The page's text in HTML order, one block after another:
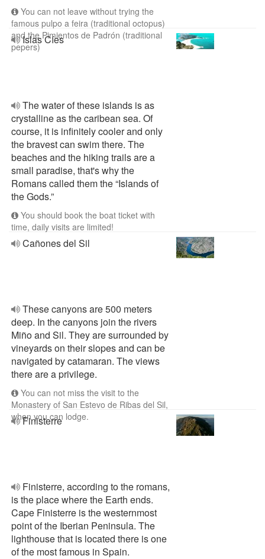
You can not leave without trying the
famous pulpo a feira (traditional octopus)
and the Pimientos de Padrón (traditional
pepers)
Islas Cíes
The water of these islands is as
crystalline as the caribean sea. Of
course, it is infinitely cooler and only
the bravest can swim there. The
beaches and the hiking trails are a
small paradise, that's why the
Romans called them the “Islands of
the Gods.”
You should book the boat ticket with
time, daily visits are limited!
Cañones del Sil
These canyons are 500 meters
deep. In the canyons join the rivers
Miño and Sil. They are surrounded by
vineyards on their slopes and can be
navigated by catamaran. The views
there are a privilege.
You can not miss the visit to the
Monastery of San Estevo de Ribas del Sil,
when you can lodge.
Finisterre
Finisterre, according to the romans,
is the place where the Earth ends.
Cape Finisterre is the westernmost
point of the Iberian Peninsula. The
lighthouse that is located there is one
of the most famous in Spain.